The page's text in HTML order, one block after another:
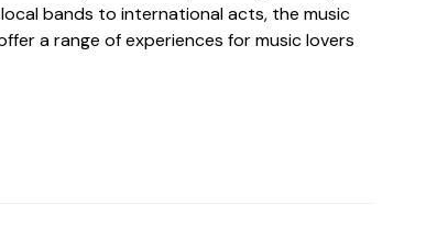
bands to international acts, the music
a range of experiences for music lovers